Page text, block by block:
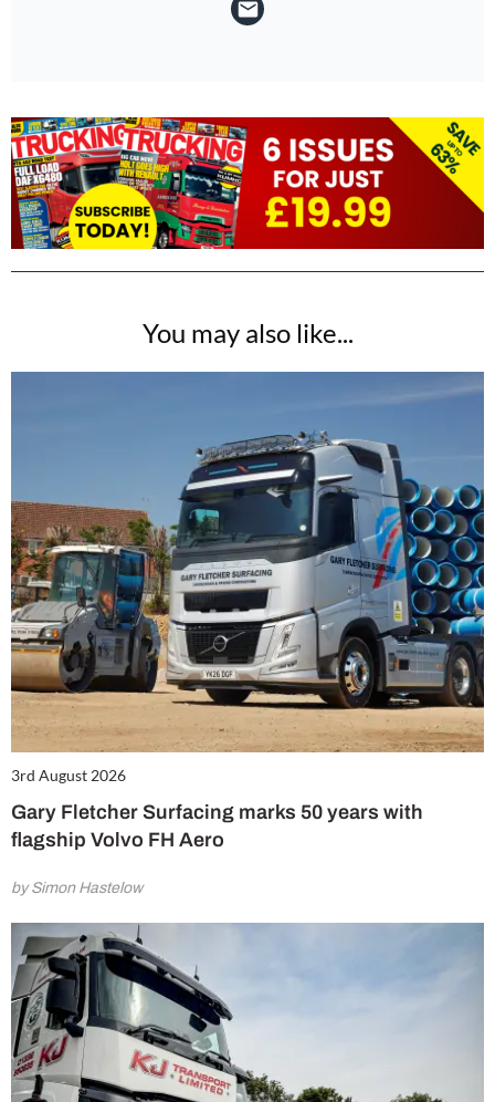
You may also like...
3rd August 2026
Gary Fletcher Surfacing marks 50 years with
flagship Volvo FH Aero
by Simon Hastelow